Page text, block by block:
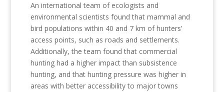
An international team of ecologists and
environmental scientists found that mammal and
bird populations within 40 and 7 km of hunters’
access points, such as roads and settlements.
Additionally, the team found that commercial
hunting had a higher impact than subsistence
hunting, and that hunting pressure was higher in
areas with better accessibility to major towns